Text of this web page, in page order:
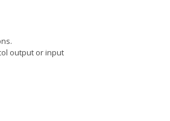
output or input